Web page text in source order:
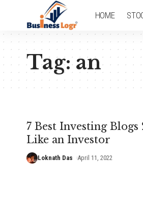
HOME
Tag:an
7 Best Investing
Like an Investor
Loknath Das April 11, 2022